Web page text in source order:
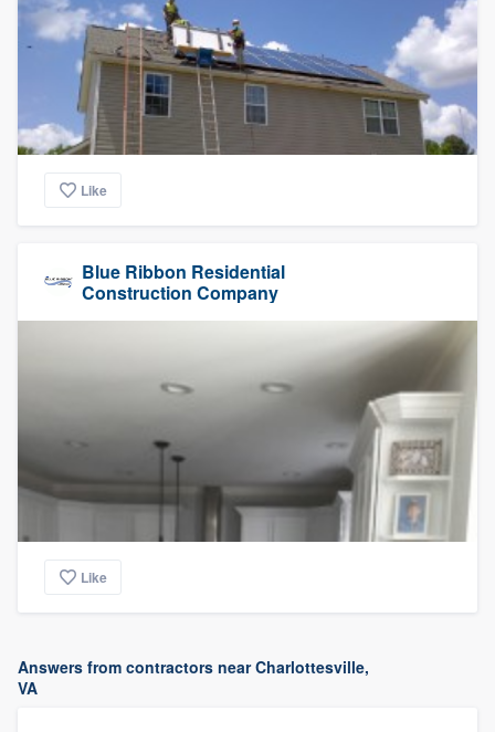
Like
Blue Ribbon Residential
Construction Company
Like
Answers from contractors near Charlottesville,
VA